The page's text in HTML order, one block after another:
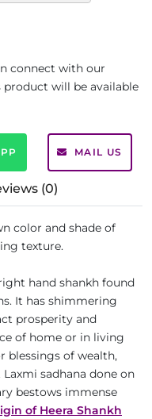
connect with our
will be available
MAIL US
(0)
color and shade of
texture.
hand shankh found
It has shimmering
prosperity and
of home or in living
blessings of wealth,
sadhana done on
bestows immense
of Heera Shankh